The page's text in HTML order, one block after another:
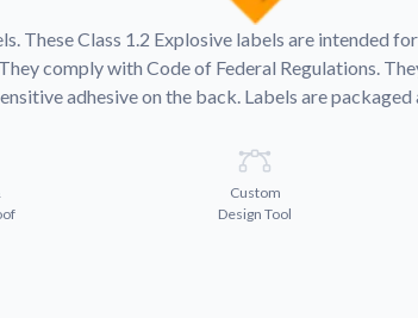
These Class 1.2 Explosive labels are intended
comply with Code of Federal Regulations.
adhesive on the back. Labels are
Custom
Design Tool